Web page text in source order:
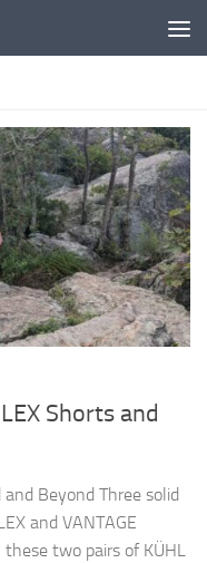
Shorts and
Beyond Three solid
and VANTAGE
two pairs of KÜHL